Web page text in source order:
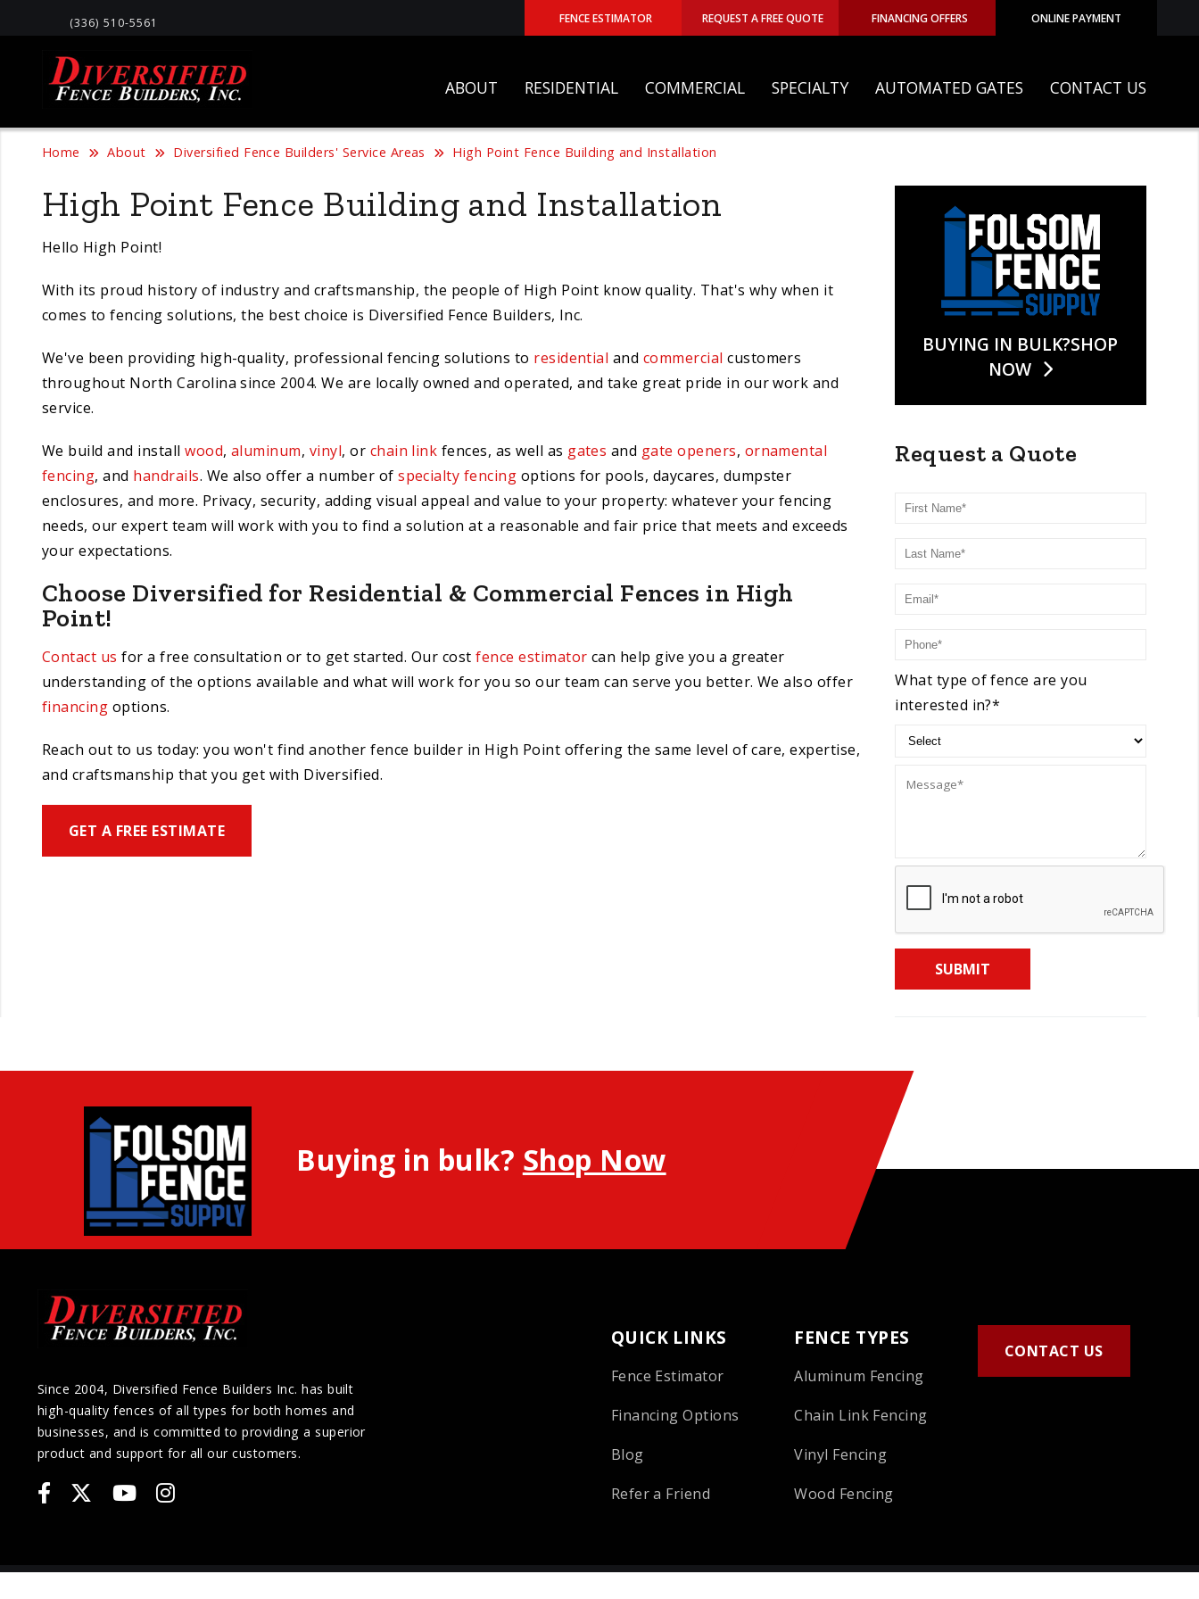
(336) 510-5561 FENCE ESTIMATOR REQUEST A FREE QUOTE FINANCING OFFERS ONLINE PAYMENT
ABOUT RESIDENTIAL COMMERCIAL SPECIALTY AUTOMATED GATES CONTACT US
Home About Diversified Fence Builders' Service Areas High Point Fence Building and Installation
High Point Fence Building and Installation
Hello High Point!
With its proud history of industry and craftsmanship, the people of High Point know quality. That's why when it
comes to fencing solutions, the best choice is Diversified Fence Builders, Inc.
We've been providing high-quality, professional fencing solutions to residential and commercial customers
throughout North Carolina since 2004. We are locally owned and operated, and take great pride in our work and
service.
We build and installwood, aluminum, vinyl, or chain link fences, as well as gates and gate openers, ornamental
fencing, and handrails. We also offer a number ofspecialty fencing options for pools, daycares, dumpster
enclosures, and more. Privacy, security, adding visual appeal and value to your property: whatever your fencing
needs, our expert team will work with you to find a solution at a reasonable and fair price that meets and exceeds
your expectations.
Choose Diversified for Residential & Commercial Fences in High
Point!
Contact us for a free consultation or to get started. Our costfence estimator can help give you a greater
understanding of the options available and what will work for you so our team can serve you better. We also offer
financing options.
Reach out to us today: you won't find another fence builder in High Point offering the same level of care, expertise,
and craftsmanship that you get with Diversified.
GET A FREE ESTIMATE
BUYING IN BULK?SHOP
NOW
Request a Quote
What type of fence are you
interested in?*
Message:
Buying in bulk? Shop Now
Since 2004, Diversified Fence Builders Inc. has built
high-quality fences of all types for both homes and
businesses, and is committed to providing a superior
product and support for all our customers.
QUICK LINKS
Fence Estimator
Financing Options
Blog
Refer a Friend
FENCE TYPES
Aluminum Fencing
Chain Link Fencing
Vinyl Fencing
Wood Fencing
CONTACT US